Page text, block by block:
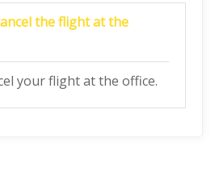
the flight at the
your flight at the office.